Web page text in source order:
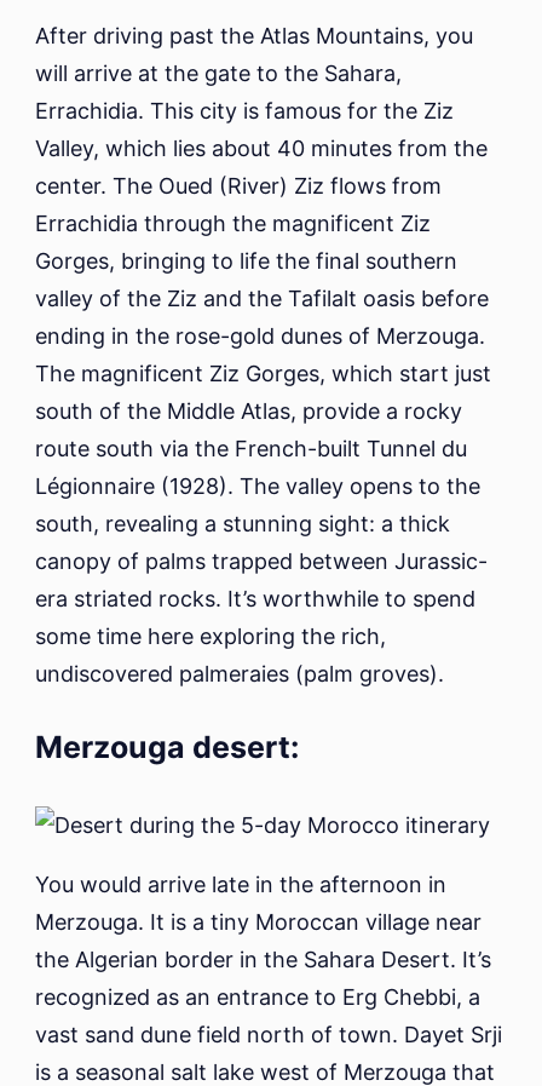
After driving past the Atlas Mountains, you
will arrive at the gate to the Sahara,
Errachidia. This city is famous for the Ziz
Valley, which lies about 40 minutes from the
center. The Oued (River) Ziz flows from
Errachidia through the magnificent Ziz
Gorges, bringing to life the final southern
valley of the Ziz and the Tafilalt oasis before
ending in the rose-gold dunes of Merzouga.
The magnificent Ziz Gorges, which start just
south of the Middle Atlas, provide a rocky
route south via the French-built Tunnel du
Légionnaire (1928). The valley opens to the
south, revealing a stunning sight: a thick
canopy of palms trapped between Jurassic-
era striated rocks. It’s worthwhile to spend
some time here exploring the rich,
undiscovered palmeraies (palm groves).
Merzouga desert:
You would arrive late in the afternoon in
Merzouga. It is a tiny Moroccan village near
the Algerian border in the Sahara Desert. It’s
recognized as an entrance to Erg Chebbi, a
vast sand dune field north of town. Dayet Srji
is a seasonal salt lake west of Merzouga that